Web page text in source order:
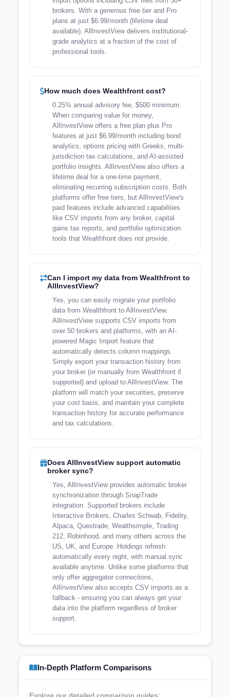
brokers. With a generous free tier and Pro
plans at just $6.99/month (lifetime deal
available), AllInvestView delivers institutional-
grade analytics at a fraction of the cost of
professional tools.
How much does Wealthfront cost?
0.25% annual advisory fee, $500 minimum.
When comparing value for money,
AllInvestView offers a free plan plus Pro
features at just $6.99/month including bond
analytics, options pricing with Greeks, multi-
jurisdiction tax calculations, and AI-assisted
portfolio insights. AllInvestView also offers a
lifetime deal for a one-time payment,
eliminating recurring subscription costs. Both
platforms offer free tiers, but AllInvestView's
paid features include advanced capabilities
like CSV imports from any broker, capital
gains tax reports, and portfolio optimization
tools that Wealthfront does not provide.
Can I import my data from Wealthfront to
AllInvestView?
Yes, you can easily migrate your portfolio
data from Wealthfront to AllInvestView.
AllInvestView supports CSV imports from
over 50 brokers and platforms, with an AI-
powered Magic Import feature that
automatically detects column mappings.
Simply export your transaction history from
your broker (or manually from Wealthfront if
supported) and upload to AllInvestView. The
platform will match your securities, preserve
your cost basis, and maintain your complete
transaction history for accurate performance
and tax calculations.
Does AllInvestView support automatic
broker sync?
Yes, AllInvestView provides automatic broker
synchronization through SnapTrade
integration. Supported brokers include
Interactive Brokers, Charles Schwab, Fidelity,
Alpaca, Questrade, Wealthsimple, Trading
212, Robinhood, and many others across the
US, UK, and Europe. Holdings refresh
automatically every night, with manual sync
available anytime. Unlike some platforms that
only offer aggregator connections,
AllInvestView also accepts CSV imports as a
fallback - ensuring you can always get your
data into the platform regardless of broker
support.
In-Depth Platform Comparisons